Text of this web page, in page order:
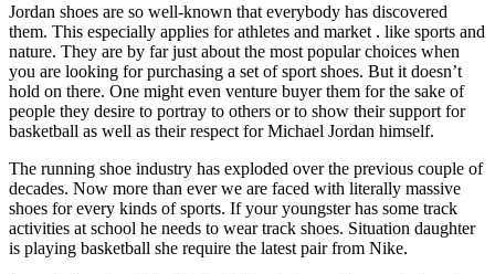
Jordan shoes are so well-known that everybody has discovered
them. This especially applies for athletes and market . like sports and
nature. They are by far just about the most popular choices when
you are looking for purchasing a set of sport shoes. But it doesn’t
hold on there. One might even venture buyer them for the sake of
people they desire to portray to others or to show their support for
basketball as well as their respect for Michael Jordan himself.
The running shoe industry has exploded over the previous couple of
decades. Now more than ever we are faced with literally massive
shoes for every kinds of sports. If your youngster has some track
activities at school he needs to wear track shoes. Situation daughter
is playing basketball she require the latest pair from Nike.